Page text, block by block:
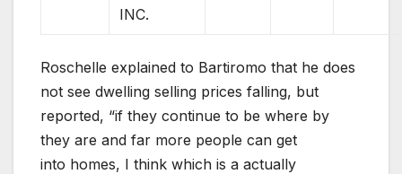
INC.
Roschelle explained to Bartiromo that he does
not see dwelling selling prices falling, but
reported, “if they continue to be where by
they are and far more people can get
into homes, I think which is a actually